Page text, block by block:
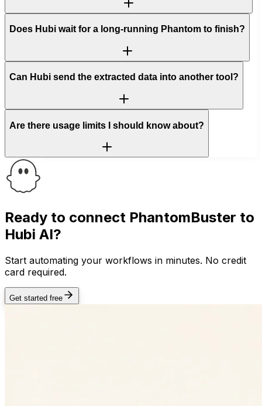
Does Hubi wait for a long-running Phantom to finish?
Can Hubi send the extracted data into another tool?
Are there usage limits I should know about?
Ready to connect PhantomBuster to
Hubi AI?
Start automating your workflows in minutes. No credit
card required.
Get started free